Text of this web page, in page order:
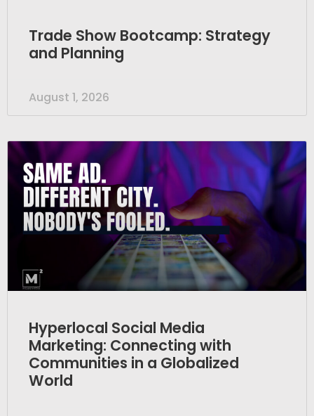
Trade Show Bootcamp: Strategy
and Planning
August 1, 2026
Hyperlocal Social Media
Marketing: Connecting with
Communities in a Globalized
World